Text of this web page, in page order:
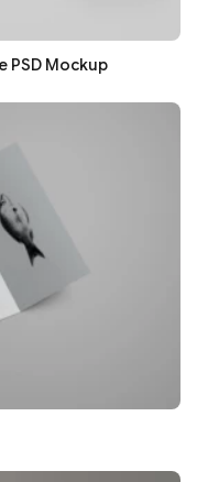
PSD Mockup